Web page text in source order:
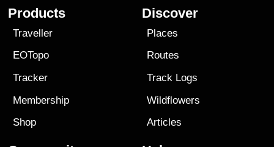
Products
Traveller
EOTopo
Tracker
Membership
Shop
Discover
Places
Routes
Track Logs
Wildflowers
Articles